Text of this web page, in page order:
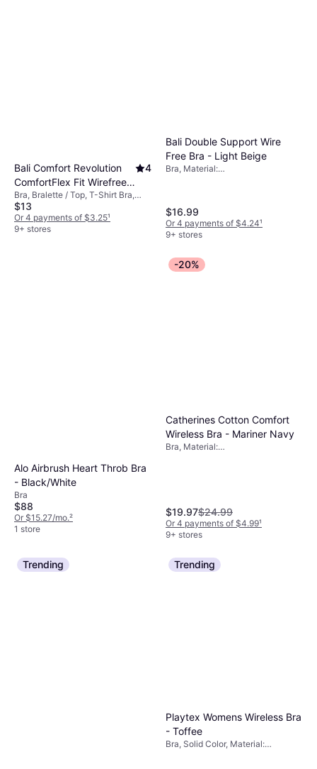
Bali Comfort Revolution
ComfortFlex Fit Wirefree
Bra Women's
4
Bra, Bralette / Top, T-Shirt Bra,
Solid Color, Material:
Elastane/Lycra/Spandex, Nylon,
Wireless, Stretch, Seamless
$13
Or 4 payments of $3.25¹
9+ stores
Bali Double Support Wire
Free Bra - Light Beige
Bra, Material:
$16.99
Or 4 payments of $4.24¹
9+ stores
Alo Airbrush Heart Throb Bra
- Black/White
Bra
$88
Or $15.27/mo.²
1 store
-20%
Catherines Cotton Comfort
Wireless Bra - Mariner Navy
Bra, Material:
$19.97$24.99
Or 4 payments of $4.99¹
9+ stores
Trending Trending
Playtex Womens Wireless Bra
- Toffee
Bra, Solid Color, Material: